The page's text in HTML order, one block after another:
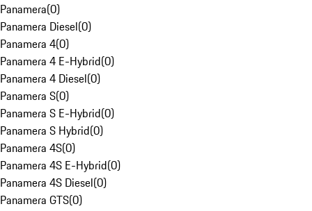
Panamera(0)
Panamera Diesel(0)
Panamera 4(0)
Panamera 4 E-Hybrid(0)
Panamera 4 Diesel(0)
Panamera S(0)
Panamera S E-Hybrid(0)
Panamera S Hybrid(0)
Panamera 4S(0)
Panamera 4S E-Hybrid(0)
Panamera 4S Diesel(0)
Panamera GTS(0)